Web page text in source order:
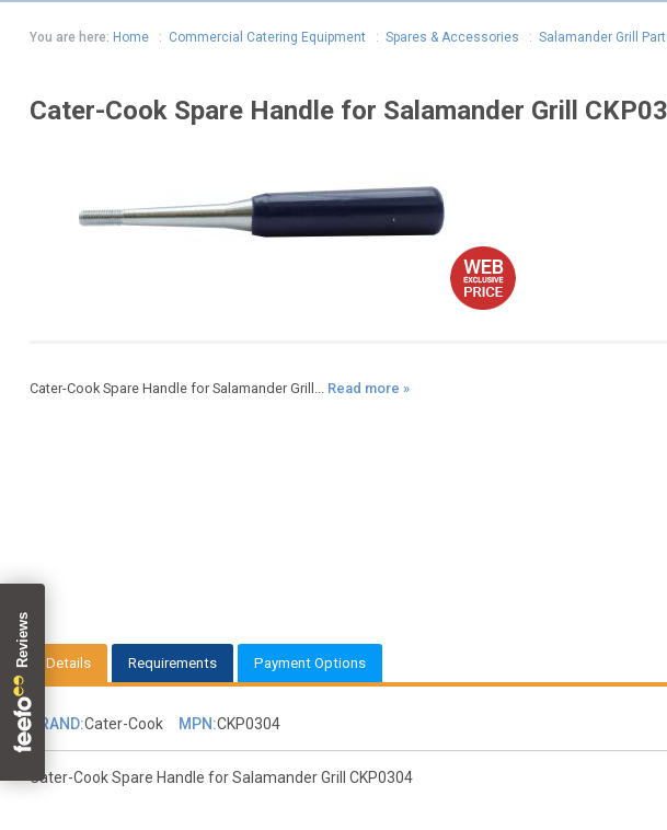
You are here: Home: Commercial Catering Equipment: Spares & Accessories : Salamander Grill
Cater-Cook Spare Handle for Salamander Grill
Cater-Cook Spare Handle for Salamander Grill... Read more »
Details Requirements Payment Options
BRAND:Cater-Cook MPN:CKP0304
Cater-Cook Spare Handle for Salamander Grill CKP0304